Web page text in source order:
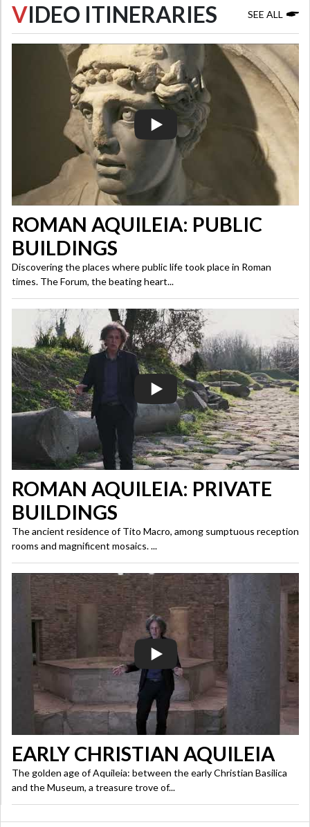
VIDEO ITINERARIES SEE ALL
ROMAN AQUILEIA: PUBLIC
BUILDINGS
Discovering the places where public life took place in Roman
times. The Forum, the beating heart...
ROMAN AQUILEIA: PRIVATE
BUILDINGS
The ancient residence of Tito Macro, among sumptuous reception
rooms and magnificent mosaics. ...
EARLY CHRISTIAN AQUILEIA
The golden age of Aquileia: between the early Christian Basilica
and the Museum, a treasure trove of...